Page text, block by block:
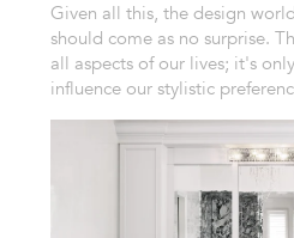
Given all this, the design
should come as no surprise.
all aspects of our lives; it's
influence our stylistic